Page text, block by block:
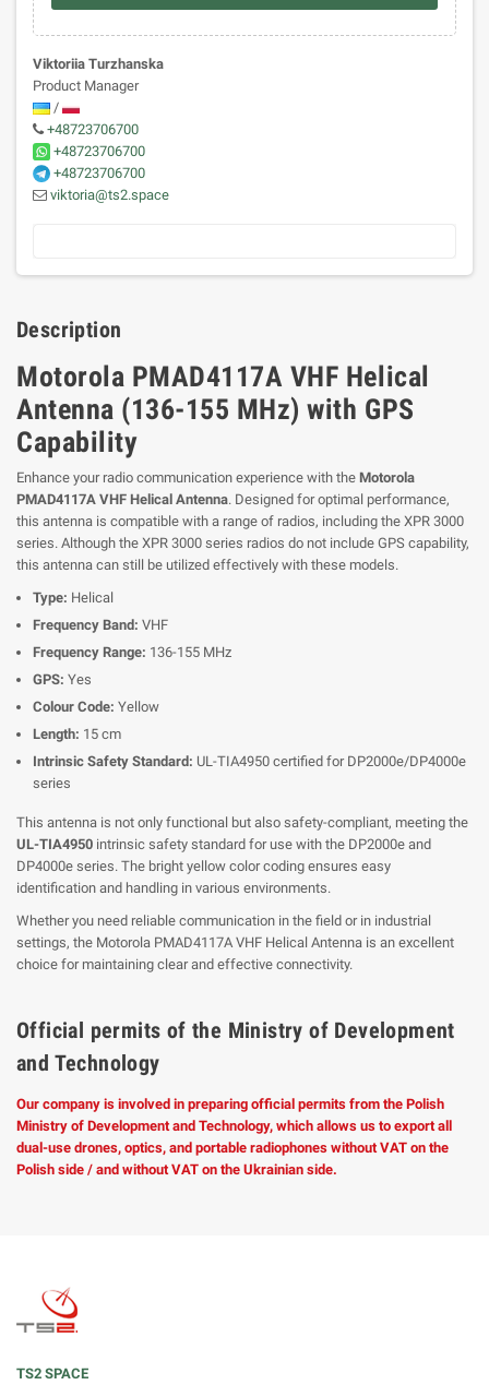
Viktoriia Turzhanska
Product Manager
/
+48723706700
+48723706700
+48723706700
viktoria@ts2.space
Description
Motorola PMAD4117A VHF Helical
Antenna (136-155 MHz) with GPS
Capability
Enhance your radio communication experience with the Motorola
PMAD4117A VHF Helical Antenna. Designed for optimal performance,
this antenna is compatible with a range of radios, including the XPR 3000
series. Although the XPR 3000 series radios do not include GPS capability,
this antenna can still be utilized effectively with these models.
Type: Helical
Frequency Band: VHF
Frequency Range: 136-155 MHz
GPS: Yes
Colour Code: Yellow
Length: 15 cm
Intrinsic Safety Standard: UL-TIA4950 certified for DP2000e/DP4000e
series
This antenna is not only functional but also safety-compliant, meeting the
UL-TIA4950 intrinsic safety standard for use with the DP2000e and
DP4000e series. The bright yellow color coding ensures easy
identification and handling in various environments.
Whether you need reliable communication in the field or in industrial
settings, the Motorola PMAD4117A VHF Helical Antenna is an excellent
choice for maintaining clear and effective connectivity.
Official permits of the Ministry of Development
and Technology
Our company is involved in preparing official permits from the Polish
Ministry of Development and Technology, which allows us to export all
dual-use drones, optics, and portable radiophones without VAT on the
Polish side / and without VAT on the Ukrainian side.
TS2 SPACE